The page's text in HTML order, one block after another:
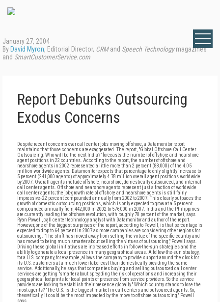
January 27, 2004
By David Myron, Editorial Director, CRMand Speech Technologymagazines
and SmartCustomerService.com
Report Debunks Outsourcing
Exodus Concerns
Despite recent concerns over call center jobs moving offshore, a Datamonitor report
maintains that those concerns are exaggerated. The report, "Global Offshore Call Center
Outsourcing: Who will be the next India?" forecasts the number of offshore and nearshore
agent positions in 22 countries. According to the report, the number of offshore and
nearshore agents in 2002 represented a little more than 2 percent (88,000) of the 4.05
million worldwide agents. Datamonitor expects that percentage to only slightly increase to
5 percent (241,000 agents) of approximately 4.78 million overall agent positions worldwide
by 2007. Overall agents include offshore, nearshore, domestically outsourced, and internal
call center agents. Offshore and nearshore agents represent just a fraction of worldwide
call center agents; the job-growth rate of offshore and nearshore agents is still fairly
impressive--22 percent compounded annually from 2002 to 2007. This clearly outpaces the
growth of domestic outsourcing positions, which is only expected to grow at a 5 percent
compounded annually from 442,000 in 2002 to 576,000 in 2007. India and the Philippines
are currently leading the offshore revolution, with roughly 70 percent of the market, says
Ryan Powell, call center technology analyst with Datamonitor and author of the report.
However, one of the biggest surprises of the report, according to Powell, is that percentage is
expected to drop to 64 percent in 2007 as more companies are considering other regions for
outsourcing. "The shift has moved away from selling the virtue of the specific country and
has moved to being much smarter about selling the virtues of outsourcing," Powell says.
Driving these global initiatives are increased efforts in follow-the-sun strategies and the
ability to generate a local presence in many geographical areas. A follow-the-sun strategy,
for a U.S. company, for example, allows the company to provide support around the clock for
its U.S. customers at a much lower labor cost than domestically providing the same
service. Additionally, he says that companies buying and selling outsourced call center
services are getting "smarter about spreading the risk of operations and increasing their
geographical footprints for local points of presence from service providers. So the service
providers are looking to establish their presence globally." Which country stands to lose the
most agents? "The U.S. is the biggest market in call centers and outsourced agents. So,
theoretically, it could be the most impacted by the move to offshore outsourcing," Powell
says.